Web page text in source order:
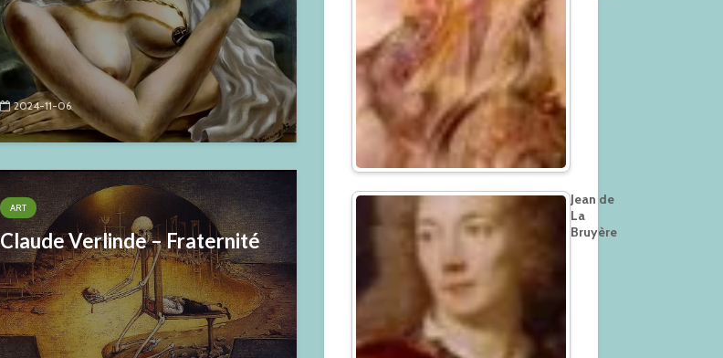
2024-11-06
ART
Claude Verlinde – Fraternité
Jean de
La
Bruyère